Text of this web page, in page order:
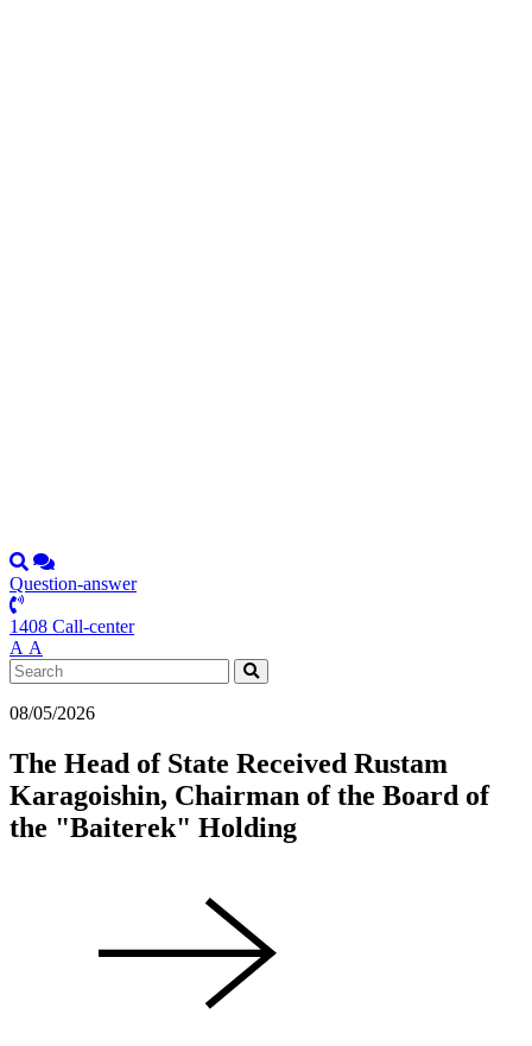
Question-answer
1408 Call-center
А А
08/05/2026
The Head of State Received Rustam
Karagoishin, Chairman of the Board of
the "Baiterek" Holding